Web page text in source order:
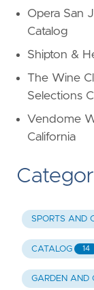
Opera San
Catalog
Shipton &
The Wine
Selections
Vendome
California
SPORTS AND
CATALOG 14
GARDEN AND